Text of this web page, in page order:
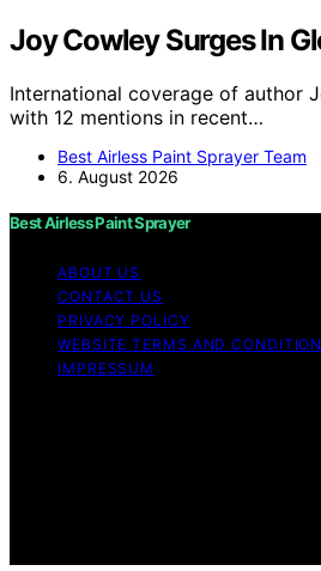
Joy Cowley Surges In
International coverage of author
with 12 mentions in recent…
Best Airless Paint Sprayer Team
6. August 2026
Best Airless Paint Sprayer
ABOUT US
CONTACT US
PRIVACY POLICY
WEBSITE TERMS AND
IMPRESSUM